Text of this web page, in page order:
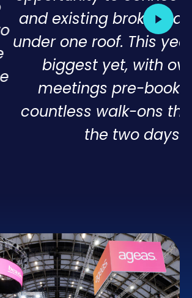
broker partners, all
roof. This year was our
yet, with over 180
pre-booked and
walk-ons throughout
the two days”